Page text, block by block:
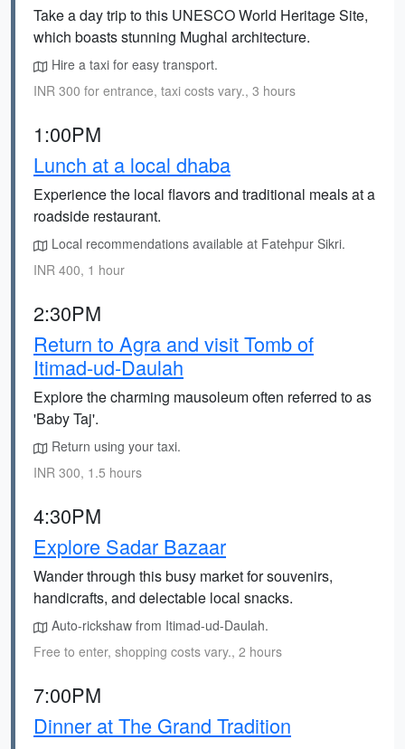
Take a day trip to this UNESCO World Heritage Site,
which boasts stunning Mughal architecture.
Hire a taxi for easy transport.
INR 300 for entrance, taxi costs vary., 3 hours
1:00PM
Lunch at a local dhaba
Experience the local flavors and traditional meals at a
roadside restaurant.
Local recommendations available at Fatehpur Sikri.
INR 400, 1 hour
2:30PM
Return to Agra and visit Tomb of
Itimad-ud-Daulah
Explore the charming mausoleum often referred to as
'Baby Taj'.
Return using your taxi.
INR 300, 1.5 hours
4:30PM
Explore Sadar Bazaar
Wander through this busy market for souvenirs,
handicrafts, and delectable local snacks.
Auto-rickshaw from Itimad-ud-Daulah.
Free to enter, shopping costs vary., 2 hours
7:00PM
Dinner at The Grand Tradition